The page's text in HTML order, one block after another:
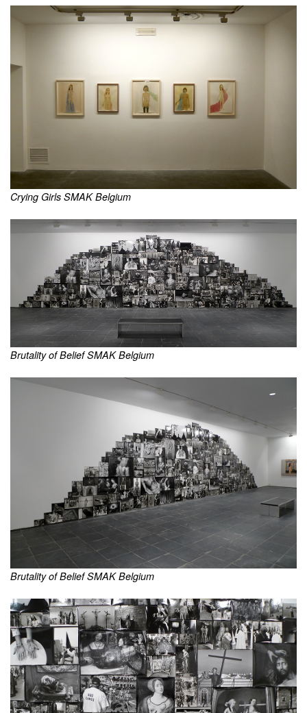
Crying Girls SMAK Belgium
Brutality of Belief SMAK Belgium
Brutality of Belief SMAK Belgium